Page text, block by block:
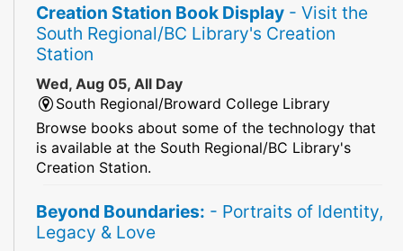
Creation Station Book Display - Visit the
South Regional/BC Library's Creation
Station
Wed, Aug 05, All Day
South Regional/Broward College Library
Browse books about some of the technology that
is available at the South Regional/BC Library's
Creation Station.
Beyond Boundaries: - Portraits of Identity,
Legacy & Love